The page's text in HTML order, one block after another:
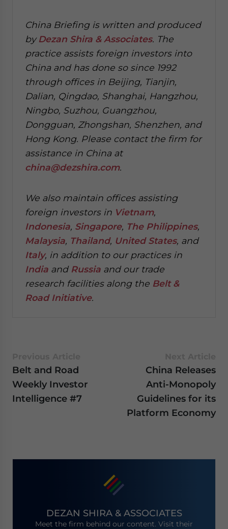
China Briefing is written and produced
byDezan Shira & Associates. The
practice assists foreign investors into
China and has done so since 1992
through offices in Beijing, Tianjin,
Dalian, Qingdao, Shanghai, Hangzhou,
Ningbo, Suzhou, Guangzhou,
Dongguan, Zhongshan, Shenzhen, and
Hong Kong. Please contact the firm for
assistance in China at
china@dezshira.com.
We also maintain offices assisting
foreign investors in Vietnam,
Indonesia, Singapore, The Philippines,
Malaysia, Thailand, United States, and
Italy, in addition to our practices in
India and Russia and our trade
research facilities along the Belt &
Road Initiative.
Belt and Road
Weekly Investor
Intelligence #7
China Releases
Anti-Monopoly
Guidelines for its
Platform Economy
DEZAN SHIRA & ASSOCIATES
Meet the firm behind our content. Visit their